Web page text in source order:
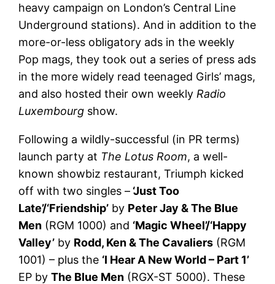
heavy campaign on London’s Central Line
Underground stations). And in addition to the
more-or-less obligatory ads in the weekly
Pop mags, they took out a series of press ads
in the more widely read teenaged Girls’ mags,
and also hosted their own weekly Radio
Luxembourg show.
Following a wildly-successful (in PR terms)
launch party at The Lotus Room, a well-
known showbiz restaurant, Triumph kicked
off with two singles – ‘Just Too
Late’/‘Friendship’ by Peter Jay & The Blue
Men (RGM 1000) and ‘Magic Wheel’/‘Happy
Valley’ by Rodd, Ken & The Cavaliers (RGM
1001) – plus the ‘I Hear A New World – Part 1’
EP byThe Blue Men (RGX-ST 5000). These